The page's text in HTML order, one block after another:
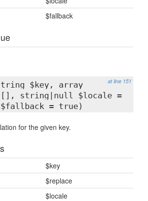
$fallback
at line 151
$key, array
[], string|null $locale =
= true)
for the given key.
$key
$replace
$locale